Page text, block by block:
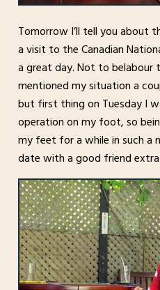
Tomorrow I’ll tell you about
a visit to the Canadian
a great day. Not to belabour
mentioned my situation a
but first thing on Tuesday I
operation on my foot, so
my feet for a while in such a
date with a good friend extra